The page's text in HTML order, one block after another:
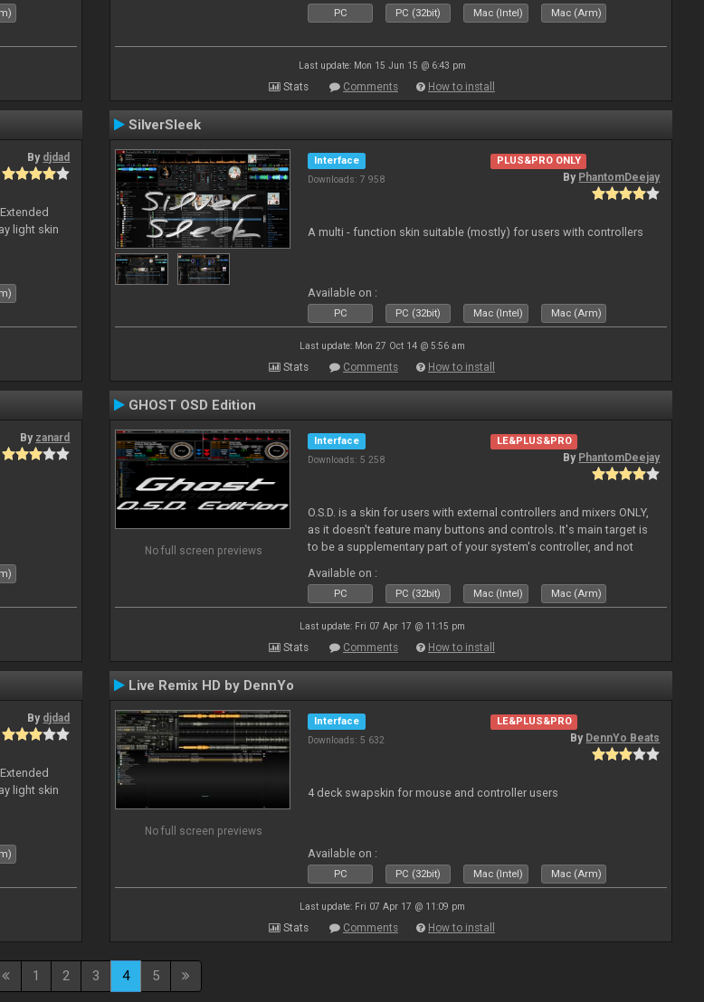
PC PC (32bit) Mac (Intel) Mac (Arm)
Last update: Mon 15 Jun 15 @ 6:43 pm
Stats Comments How to install
By djdad
light skin
SilverSleek
Interface
Downloads: 7 958
PLUS&PRO ONLY
By PhantomDeejay
A multi - function skin suitable (mostly) for users with controllers
Available on :
PC PC (32bit) Mac (Intel) Mac (Arm)
Last update: Mon 27 Oct 14 @ 5:56 am
Stats Comments How to install
By zanard
GHOST OSD Edition
No full screen previews
Interface
Downloads: 5 258
LE&PLUS&PRO
By PhantomDeejay
O.S.D. is a skin for users with external controllers and mixers ONLY,
as it doesn't feature many buttons and controls. It's main target is
to be a supplementary part of your system's controller, and not
Available on :
PC PC (32bit) Mac (Intel) Mac (Arm)
Last update: Fri 07 Apr 17 @ 11:15 pm
Stats Comments How to install
By djdad
light skin
Live Remix HD by DennYo
No full screen previews
Interface
Downloads: 5 632
LE&PLUS&PRO
By DennYo Beats
4 deck swapskin for mouse and controller users
Available on :
PC PC (32bit) Mac (Intel) Mac (Arm)
Last update: Fri 07 Apr 17 @ 11:09 pm
Stats Comments How to install
1 2 3 4 5